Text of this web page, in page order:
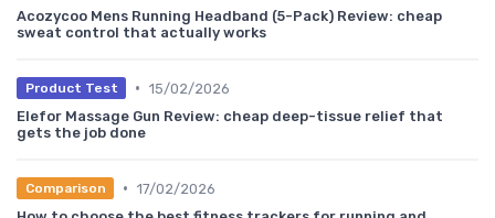
Acozycoo Mens Running Headband (5-Pack) Review: cheap
sweat control that actually works
Product Test • 15/02/2026
Elefor Massage Gun Review: cheap deep-tissue relief that
gets the job done
Comparison • 17/02/2026